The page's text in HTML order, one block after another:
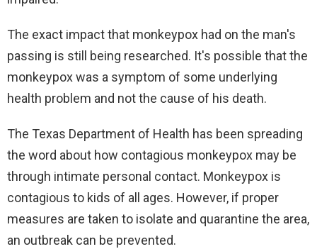
The exact impact that monkeypox had on the man's
passing is still being researched. It's possible that the
monkeypox was a symptom of some underlying
health problem and not the cause of his death.
The Texas Department of Health has been spreading
the word about how contagious monkeypox may be
through intimate personal contact. Monkeypox is
contagious to kids of all ages. However, if proper
measures are taken to isolate and quarantine the area,
an outbreak can be prevented.